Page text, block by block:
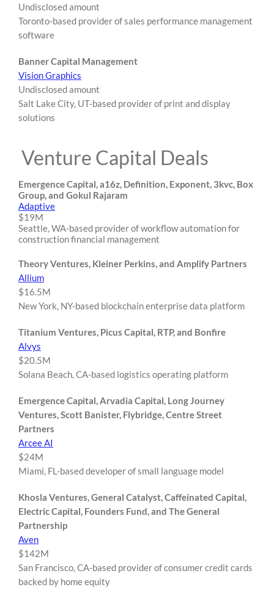
Undisclosed amount
Toronto-based provider of sales performance management
software
Banner Capital Management
Vision Graphics
Undisclosed amount
Salt Lake City, UT-based provider of print and display
solutions
Venture Capital Deals
Emergence Capital, a16z, Definition, Exponent, 3kvc, Box
Group, and Gokul Rajaram
Adaptive
$19M
Seattle, WA-based provider of workflow automation for
construction financial management
Theory Ventures, Kleiner Perkins, and Amplify Partners
Allium
$16.5M
New York, NY-based blockchain enterprise data platform
Titanium Ventures, Picus Capital, RTP, and Bonfire
Alvys
$20.5M
Solana Beach, CA-based logistics operating platform
Emergence Capital, Arvadia Capital, Long Journey
Ventures, Scott Banister, Flybridge, Centre Street
Partners
Arcee AI
$24M
Miami, FL-based developer of small language model
Khosla Ventures, General Catalyst, Caffeinated Capital,
Electric Capital, Founders Fund, and The General
Partnership
Aven
$142M
San Francisco, CA-based provider of consumer credit cards
backed by home equity